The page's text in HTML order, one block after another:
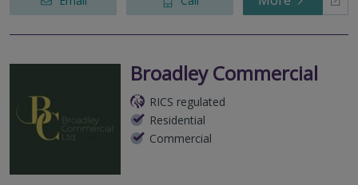
Broadley Commercial
RICS regulated
Residential
Commercial